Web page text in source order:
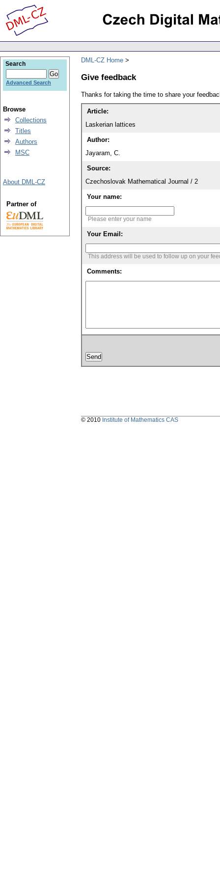
DML-CZ Home
Give feedback
Thanks for taking the time to share your
Article:
Laskerian lattices
Author:
Jayaram, C.
Source:
Czechoslovak Mathematical Journal / 2
Your name:
Please enter your name
Your Email:
This address will be used to follow up on your
Comments:
Search
Advanced Search
Browse
Collections
Titles
Authors
MSC
About DML-CZ
Partner of
© 2010 Institute of Mathematics CAS